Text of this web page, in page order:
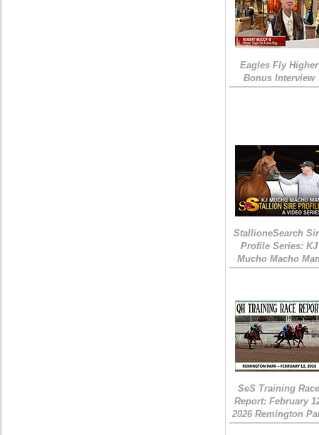
Eagles Fly Higher
Bonus Interview
StallioneSearch
Profile Series: KJ
Mucho Macho
SeS Training
Report: February
2026 Remington